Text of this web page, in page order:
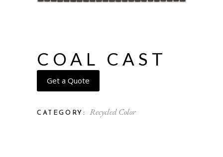
COAL CAST
Get a Quote
CATEGORY: Recycled Color